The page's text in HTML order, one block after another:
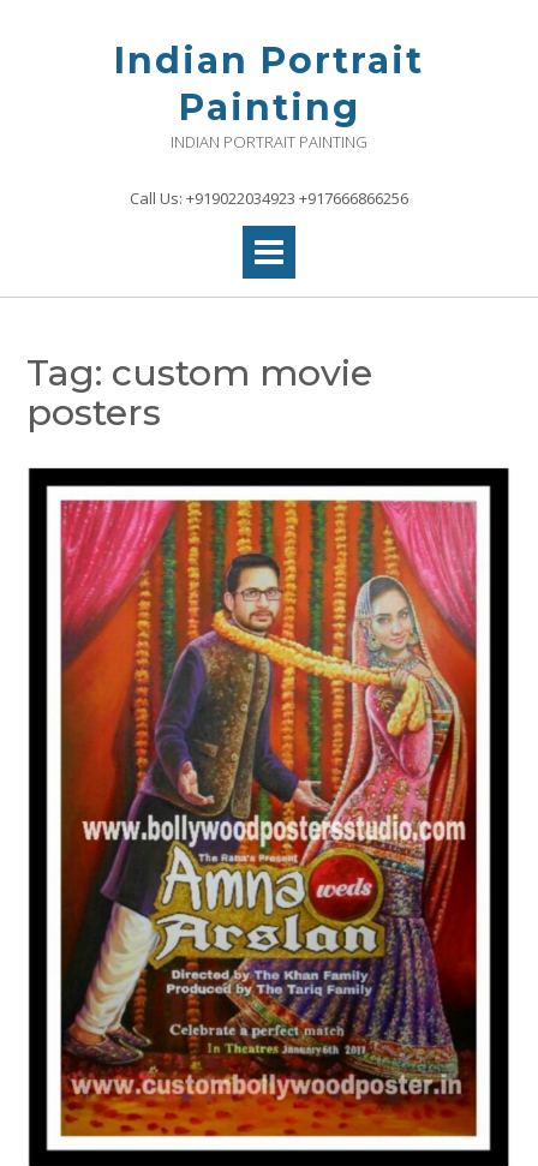
Indian Portrait
Painting
INDIAN PORTRAIT PAINTING
Call Us: +919022034923 +917666866256
Tag: custom movie
posters